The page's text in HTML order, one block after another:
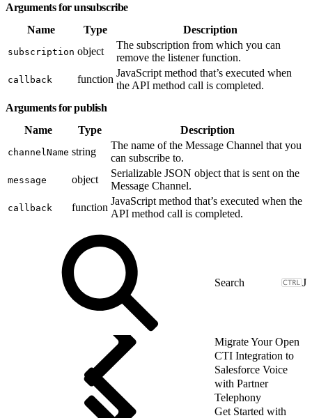
Arguments for unsubscribe
Name
Type Description
subscription object
The subscription from which you can
remove the listener function.
callback function
JavaScript method that’s executed when
the API method call is completed.
Arguments for publish
Name
Type Description
channelName string
The name of the Message Channel that you
can subscribe to.
message object
Serializable JSON object that is sent on the
Message Channel.
callback function
JavaScript method that’s executed when the
API method call is completed.
J
Migrate Your Open
CTI Integration to
Salesforce Voice
with Partner
Telephony
Get Started with